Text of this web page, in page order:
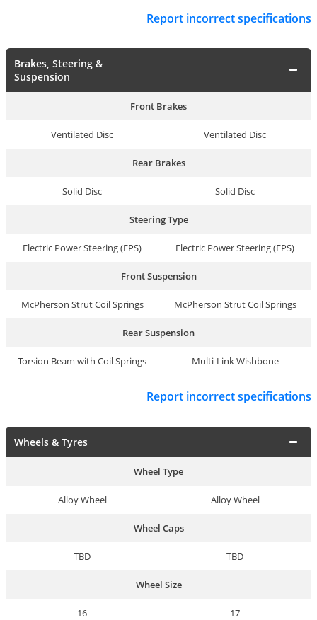
Report incorrect specifications
Brakes, Steering &
Suspension
Front Brakes
Ventilated Disc Ventilated Disc
Rear Brakes
Solid Disc Solid Disc
Steering Type
Electric Power Steering (EPS) Electric Power Steering (EPS)
Front Suspension
McPherson Strut Coil Springs McPherson Strut Coil Springs
Rear Suspension
Torsion Beam with Coil Springs Multi-Link Wishbone
Report incorrect specifications
Wheels & Tyres
Wheel Type
Alloy Wheel Alloy Wheel
Wheel Caps
TBD TBD
Wheel Size
16 17